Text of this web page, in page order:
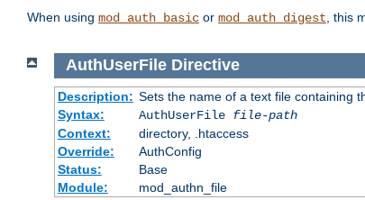
When using mod_auth_basic or mod_auth_digest, this
AuthUserFile Directive
Description: Sets the name of a text file containing
Syntax:
AuthUserFile file-path
Context:
directory, .htaccess
Override:
AuthConfig
Status:
Base
Module:
mod_authn_file